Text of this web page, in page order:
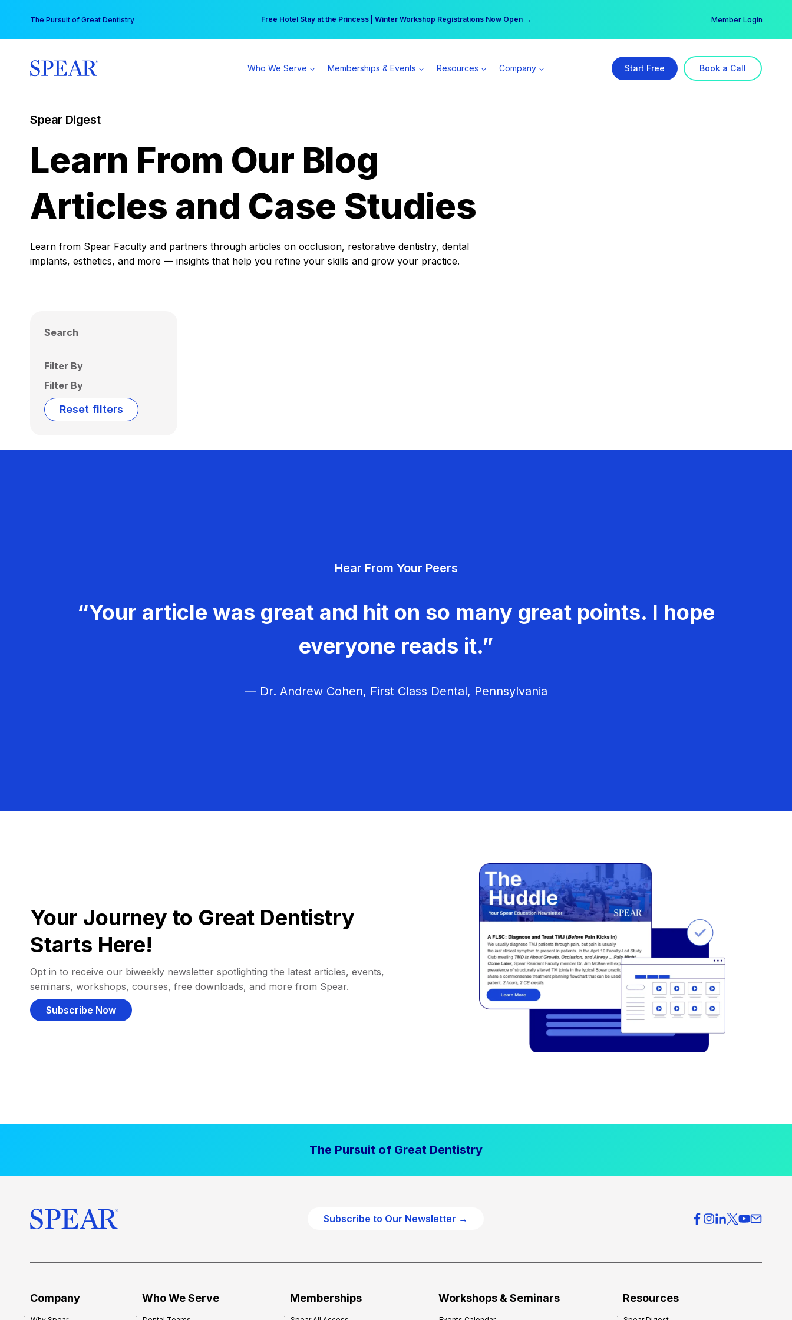
content
The Pursuit of Great Dentistry Free Hotel Stay at the Princess | Winter Workshop Registrations Now Open →
Your practice can earn $555 more per day | Become a Spear All Access Member → Member Login
Who We Serve Memberships & Events Resources Company Start Free Book a Call
Spear Digest
Learn From Our Blog
Articles and Case Studies
Learn from Spear Faculty and partners through articles on occlusion, restorative dentistry, dental
implants, esthetics, and more — insights that help you refine your skills and grow your practice.
Search
Filter By
Filter By
Reset filters
Hear From Your Peers
“Your article was great and hit on so many great points. I hope
everyone reads it.”
— Dr. Andrew Cohen, First Class Dental, Pennsylvania
Your Journey to Great Dentistry
Starts Here!
Opt in to receive our biweekly newsletter spotlighting the latest articles, events,
seminars, workshops, courses, free downloads, and more from Spear.
Subscribe Now
The Pursuit of Great Dentistry
Subscribe to Our Newsletter →
Company Who We Serve Memberships Workshops & Seminars Resources